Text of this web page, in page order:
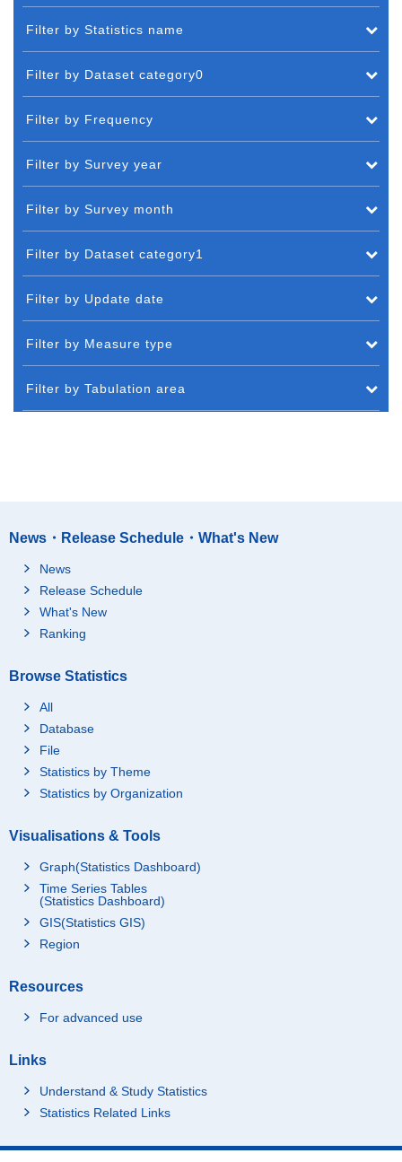
Filter by Statistics name
Filter by Dataset category0
Filter by Frequency
Filter by Survey year
Filter by Survey month
Filter by Dataset category1
Filter by Update date
Filter by Measure type
Filter by Tabulation area
News・Release Schedule・What's New
News
Release Schedule
What's New
Ranking
Browse Statistics
All
Database
File
Statistics by Theme
Statistics by Organization
Visualisations & Tools
Graph(Statistics Dashboard)
Time Series Tables
(Statistics Dashboard)
GIS(Statistics GIS)
Region
Resources
For advanced use
Links
Understand & Study Statistics
Statistics Related Links